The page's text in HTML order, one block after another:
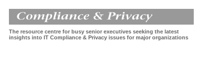
The resource centre for busy senior executives seeking the latest
insights into IT Compliance & Privacy issues for major organizations